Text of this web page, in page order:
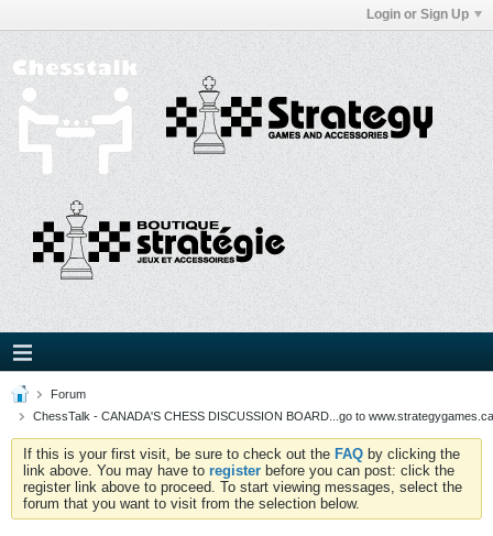
Login or Sign Up
Forum
ChessTalk - CANADA'S CHESS DISCUSSION BOARD...go to
If this is your first visit, be sure to check out the FAQ by clicking the
link above. You may have to register before you can post: click the
register link above to proceed. To start viewing messages, select the
forum that you want to visit from the selection below.